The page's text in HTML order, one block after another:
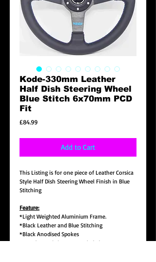
Kode-330mm Leather
Half Dish Steering Wheel
Blue Stitch 6x70mm PCD
Fit
£84.99Price
Add to Cart
This Listing is for one piece of Leather Corsica
Style Half Dish Steering Wheel Finish in Blue
Stitching
Feature:
*Light Weighted Aluminium Frame.
*Black Leather and Blue Stitching
*Black Anodised Spokes
*K Badge & Fitting Nuts Included